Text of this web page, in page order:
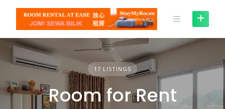
content
17 LISTINGS
Room for Rent